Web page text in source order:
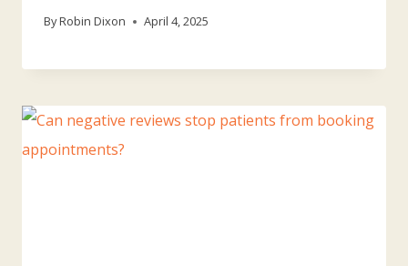
ByRobin Dixon April 4, 2025